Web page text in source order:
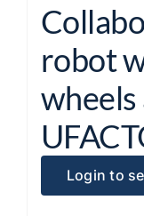
robot
wheels
Login to